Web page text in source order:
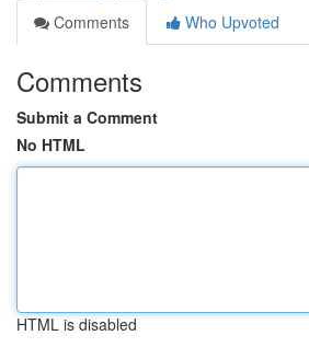
Comments
Who Upvoted
Comments
Submit a Comment
No HTML
HTML is disabled